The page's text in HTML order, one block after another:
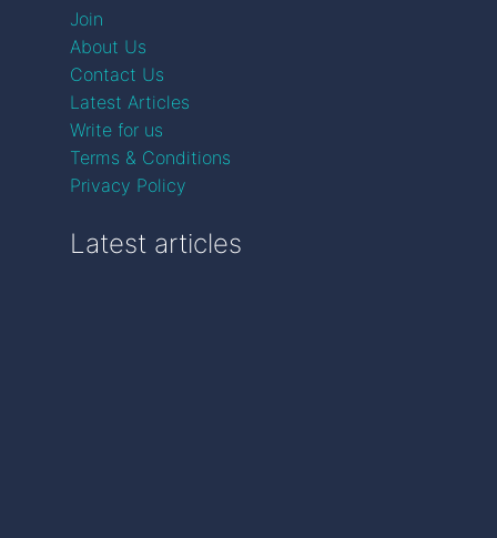
Join
About Us
Contact Us
Latest Articles
Write for us
Terms & Conditions
Privacy Policy
Latest articles